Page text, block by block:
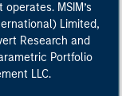
MSIM’s
Limited,
Research and
Portfolio
LLC.